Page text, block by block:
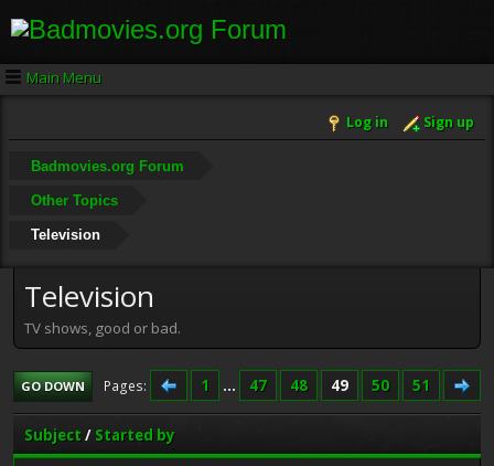
Main Menu
Log in Sign up
Badmovies.org Forum
Other Topics
Television
Television
TV shows, good or bad.
GO DOWN Pages 1 ... 47 48 49 50 51
Subject/ Started by